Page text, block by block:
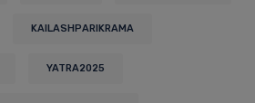
KAILASHPARIKRAMA
YATRA2025